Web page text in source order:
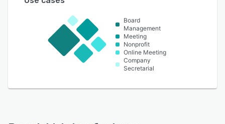
Board
Management
Meeting
Nonprofit
Online Meeting
Company
Secretarial